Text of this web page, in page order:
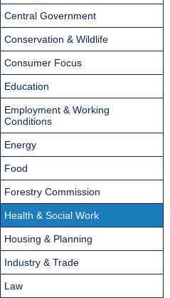
Central Government
Conservation & Wildlife
Consumer Focus
Education
Employment & Working
Conditions
Energy
Food
Forestry Commission
Health & Social Work
Housing & Planning
Industry & Trade
Law